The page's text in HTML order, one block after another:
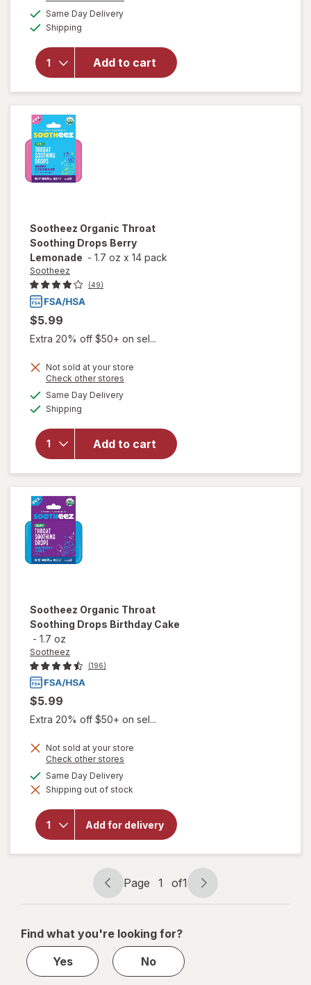
Same Day Deliveryavailable
Shipping
Add to cart
overlay
Sootheez
Organic
Throat
Soothing
Drops
Sootheez Organic Throat
Soothing Drops Berry
Lemonade - 1.7 oz x 14 pack
Sootheez
(49)
$5.99
Extra 20% off $50+ on sel...
Not sold at your store
Check other stores
Same Day Deliveryavailable
Shipping
Add to cart
will open
overlay
Throat
Soothing
Drops
Berry
Sootheez Organic Throat
Soothing Drops Birthday Cake
- 1.7 oz
Sootheez
(196)
$5.99
Extra 20% off $50+ on sel...
Not sold at your store
Check other stores
dialog
Same Day Deliveryavailable
Shipping out of stock
Add for delivery
will open
overlay
for
Organic
Throat
Soothing
Drops
Birthday
Cake
Page
navigation
Page 1 of1
Page
1
1
Find what you're looking for?
Yes
No